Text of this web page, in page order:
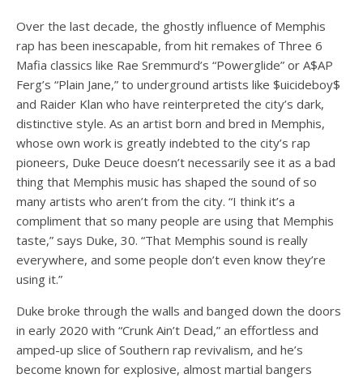
Over the last decade, the ghostly influence of Memphis
rap has been inescapable, from hit remakes of Three 6
Mafia classics like Rae Sremmurd’s “Powerglide” or A$AP
Ferg’s “Plain Jane,” to underground artists like $uicideboy$
and Raider Klan who have reinterpreted the city’s dark,
distinctive style. As an artist born and bred in Memphis,
whose own work is greatly indebted to the city’s rap
pioneers, Duke Deuce doesn’t necessarily see it as a bad
thing that Memphis music has shaped the sound of so
many artists who aren’t from the city. “I think it’s a
compliment that so many people are using that Memphis
taste,” says Duke, 30. “That Memphis sound is really
everywhere, and some people don’t even know they’re
using it.”
Duke broke through the walls and banged down the doors
in early 2020 with “Crunk Ain’t Dead,” an effortless and
amped-up slice of Southern rap revivalism, and he’s
become known for explosive, almost martial bangers